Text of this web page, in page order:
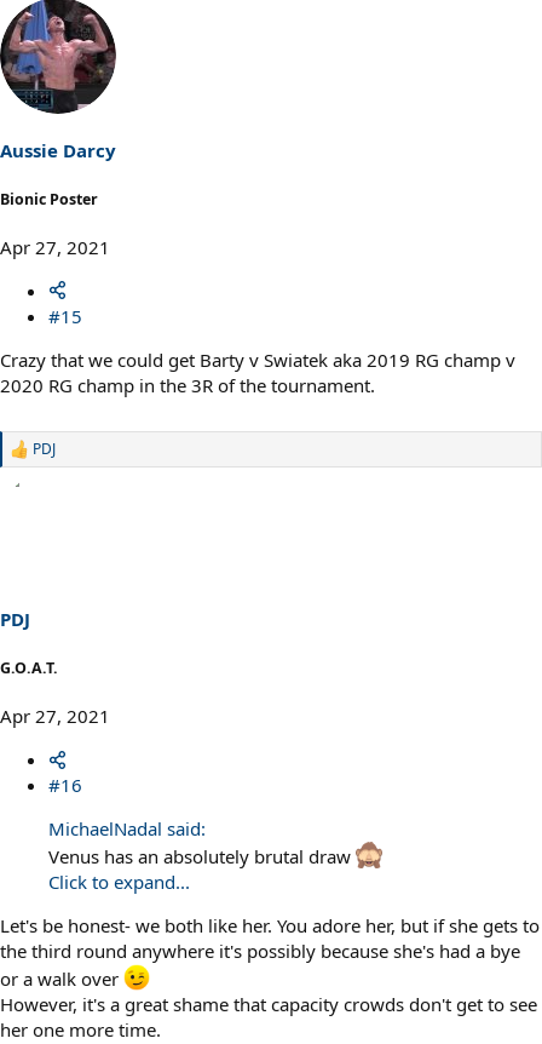
Aussie Darcy
Bionic Poster
Apr 27, 2021
#15
Crazy that we could get Barty v Swiatek aka 2019 RG champ v
2020 RG champ in the 3R of the tournament.
R
s
PDJ
PDJ
G.O.A.T.
Apr 27, 2021
#16
MichaelNadal said:
Venus has an absolutely brutal draw
Click to expand...
Let's be honest- we both like her. You adore her, but if she gets to
the third round anywhere it's possibly because she's had a bye
or a walk over
However, it's a great shame that capacity crowds don't get to see
her one more time.